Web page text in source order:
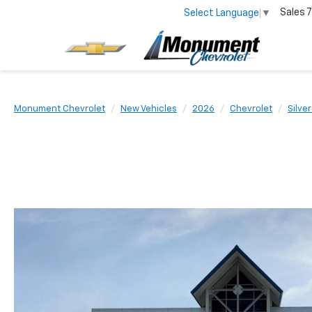
Select Language ▼ Sales
Monument Chevrolet New Vehicles 2026 Chevrolet